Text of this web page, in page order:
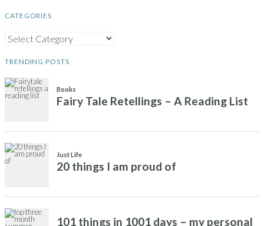
CATEGORIES
CATEGORIES
TRENDING POSTS